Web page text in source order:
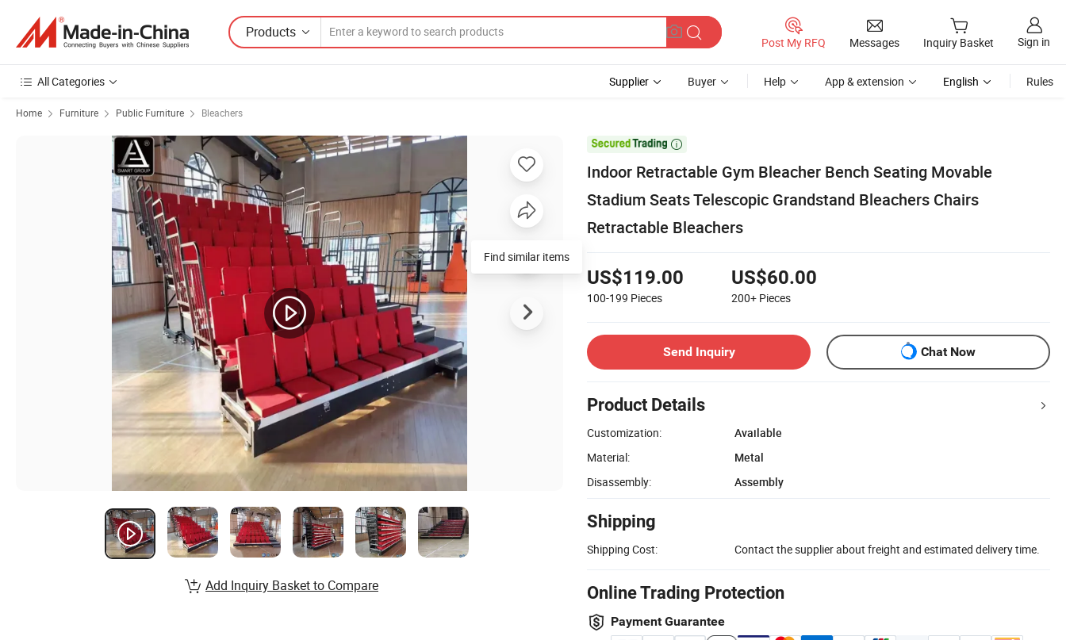
Products
Post My RFQ Messages Inquiry Basket Sign in
All Categories Supplier Buyer Help App & extension English Rules
Home Furniture Public Furniture Bleachers

Indoor Retractable Gym Bleacher Bench Seating Movable
Stadium Seats Telescopic Grandstand Bleachers Chairs
Retractable Bleachers
US$119.00
100-199 Pieces
US$60.00
200+ Pieces
Send Inquiry Chat Now
Product Details
Customization:
Available
Material:
Metal
Disassembly:
Assembly
Shipping
Shipping Cost: Contact the supplier about freight and estimated delivery time.
Online Trading Protection
Payment Guarantee
Find similar items
Add Inquiry Basket to Compare